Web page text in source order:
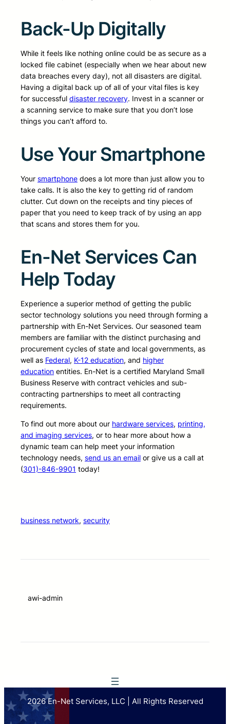
Back-Up Digitally
While it feels like nothing online could be as secure as a
locked file cabinet (especially when we hear about new
data breaches every day), not all disasters are digital.
Having a digital back up of all of your vital files is key
for successful disaster recovery. Invest in a scanner or
a scanning service to make sure that you don’t lose
things you can’t afford to.
Use Your Smartphone
Your smartphone does a lot more than just allow you to
take calls. It is also the key to getting rid of random
clutter. Cut down on the receipts and tiny pieces of
paper that you need to keep track of by using an app
that scans and stores them for you.
En-Net Services Can
Help Today
Experience a superior method of getting the public
sector technology solutions you need through forming a
partnership with En-Net Services. Our seasoned team
members are familiar with the distinct purchasing and
procurement cycles of state and local governments, as
well as Federal, K-12 education, and higher
education entities. En-Net is a certified Maryland Small
Business Reserve with contract vehicles and sub-
contracting partnerships to meet all contracting
requirements.
To find out more about our hardware services, printing,
and imaging services, or to hear more about how a
dynamic team can help meet your information
technology needs, send us an email or give us a call at
(301)-846-9901 today!
business network, security
awi-admin
2026 En-Net Services, LLC | All Rights Reserved